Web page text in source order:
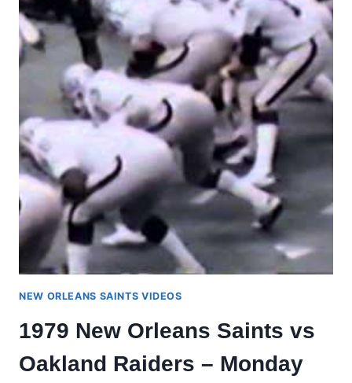
NEW ORLEANS SAINTS VIDEOS
1979 New Orleans Saints vs
Oakland Raiders – Monday